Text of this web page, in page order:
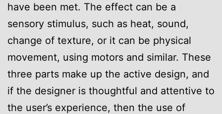
have been met. The effect can be a
sensory stimulus, such as heat, sound,
change of texture, or it can be physical
movement, using motors and similar. These
three parts make up the active design, and
if the designer is thoughtful and attentive to
the user’s experience, then the use of